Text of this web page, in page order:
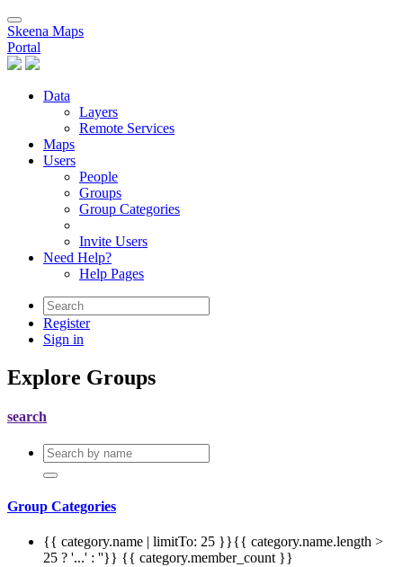
Skeena Maps
Portal
Data
Layers
Remote Services
Maps
Users
People
Groups
Group Categories
Invite Users
Need Help?
Help Pages
Register
Sign in
Explore Groups
search
Group Categories
{{ category.name | limitTo: 25 }}{{ category.name.length >
25 ? '...' : ''}} {{ category.member_count }}